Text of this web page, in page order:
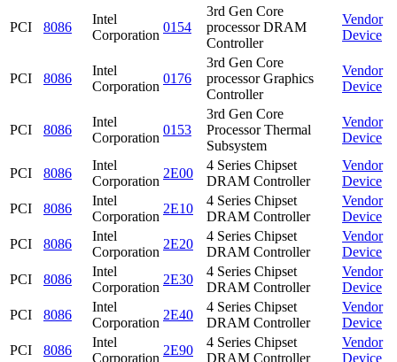
PCI 8086
Intel
Corporation
0154
3rd Gen Core
processor DRAM
Controller
Vendor
Device
PCI 8086
Intel
Corporation
0176
3rd Gen Core
processor Graphics
Controller
Vendor
Device
PCI 8086
Intel
Corporation
0153
3rd Gen Core
Processor Thermal
Subsystem
Vendor
Device
PCI 8086
Intel
Corporation
2E00
4 Series Chipset
DRAM Controller
Vendor
Device
PCI
8086
Intel
Corporation
2E10
4 Series Chipset
DRAM Controller
Vendor
Device
PCI
8086
Intel
Corporation
2E20
4 Series Chipset
DRAM Controller
Vendor
Device
PCI
8086
Intel
Corporation
2E30
4 Series Chipset
DRAM Controller
Vendor
Device
PCI
8086
Intel
Corporation
2E40
4 Series Chipset
DRAM Controller
Vendor
Device
PCI
8086
Intel
Corporation
2E90
4 Series Chipset
DRAM Controller
Vendor
Device